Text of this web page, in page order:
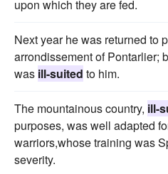
upon which they are fed.
Next year he was returned to
arrondissement of Pontarlier;
was ill-suited to him.
The mountainous country, ill-
purposes, was well adapted
warriors,whose training was
severity.